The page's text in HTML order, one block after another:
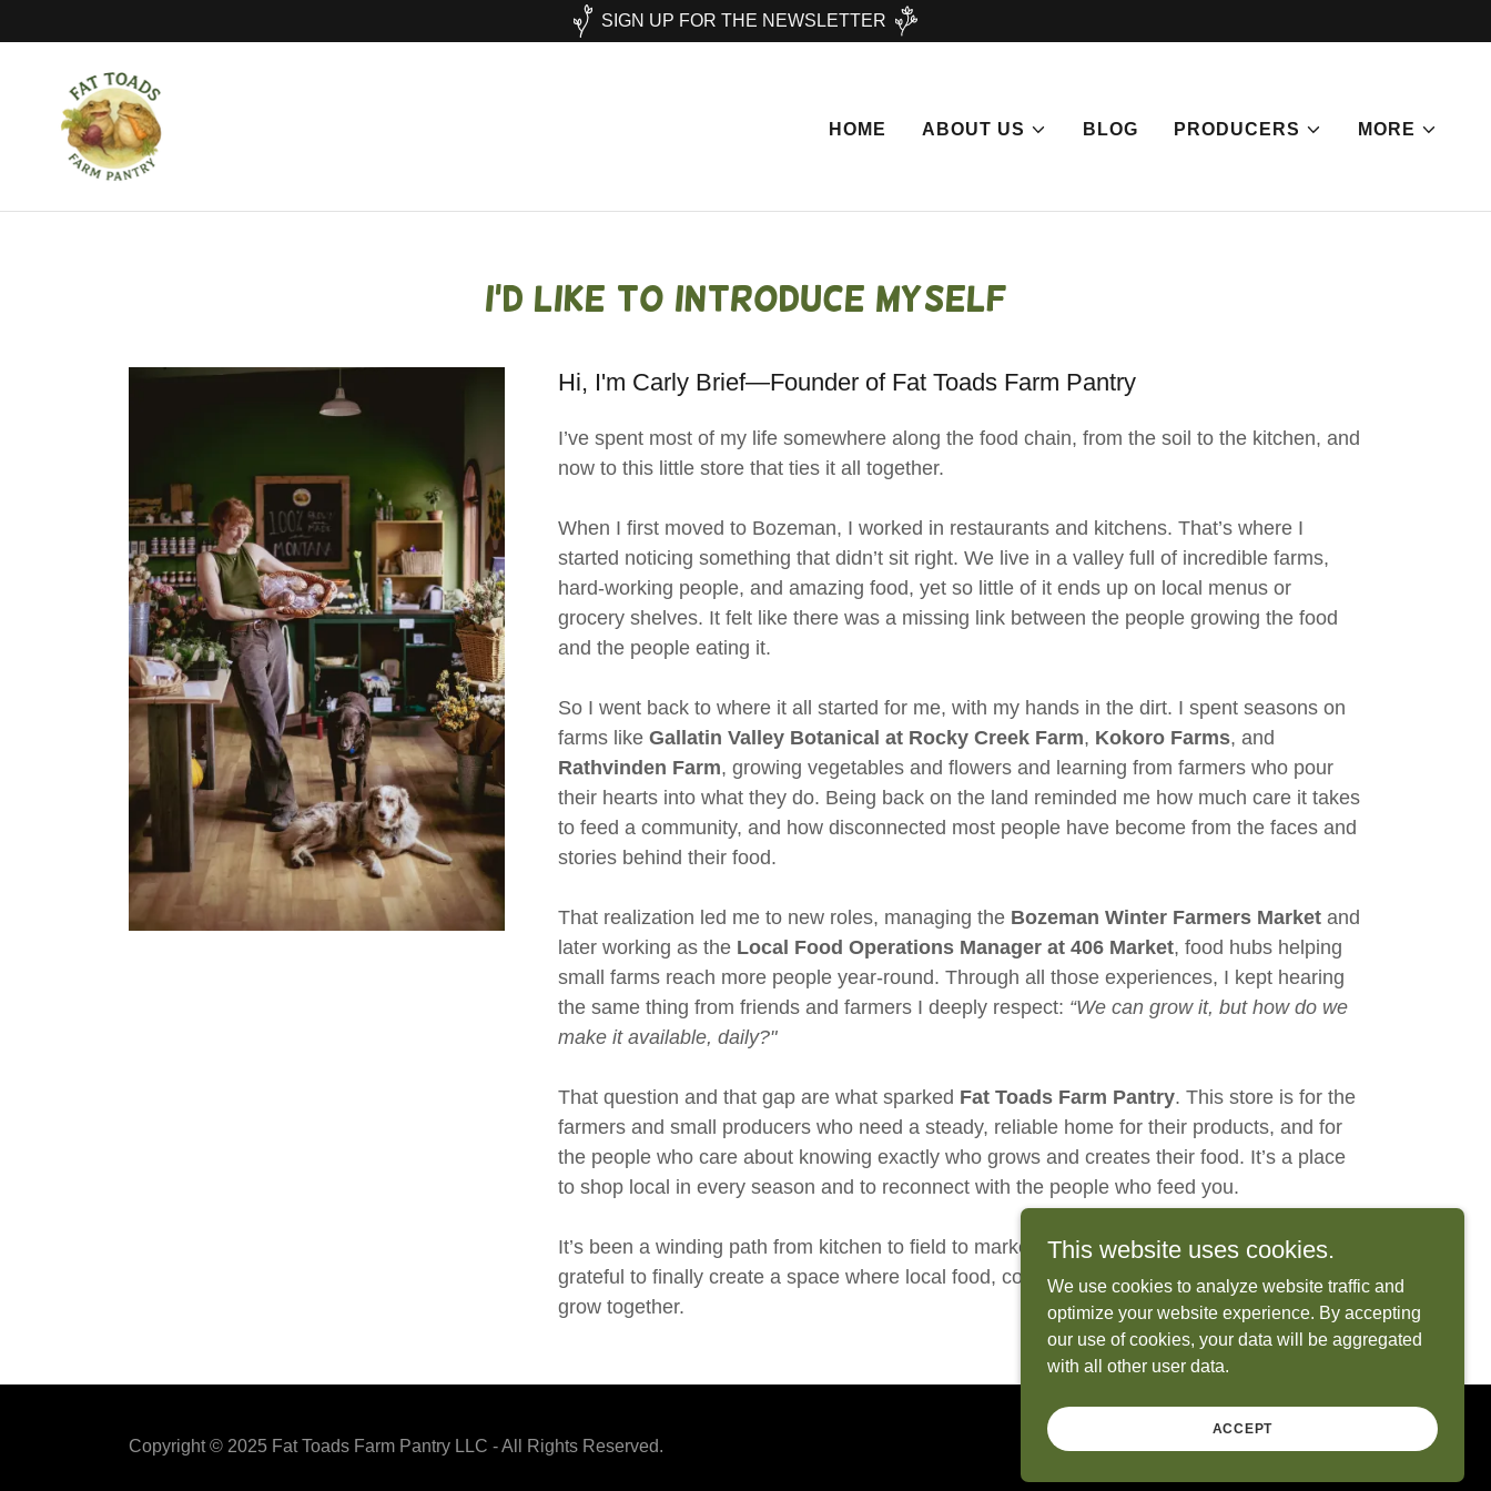
SIGN UP FOR THE NEWSLETTER
HOME ABOUT US BLOG PRODUCERS MORE
I'd Like to introduce myself
Hi, I'm Carly Brief—Founder of Fat Toads Farm Pantry
I’ve spent most of my life somewhere along the food chain, from the soil to the kitchen, and
now to this little store that ties it all together.
When I first moved to Bozeman, I worked in restaurants and kitchens. That’s where I
started noticing something that didn’t sit right. We live in a valley full of incredible farms,
hard-working people, and amazing food, yet so little of it ends up on local menus or
grocery shelves. It felt like there was a missing link between the people growing the food
and the people eating it.
So I went back to where it all started for me, with my hands in the dirt. I spent seasons on
farms like Gallatin Valley Botanical at Rocky Creek Farm, Kokoro Farms, and
Rathvinden Farm, growing vegetables and flowers and learning from farmers who pour
their hearts into what they do. Being back on the land reminded me how much care it takes
to feed a community, and how disconnected most people have become from the faces and
stories behind their food.
That realization led me to new roles, managing the Bozeman Winter Farmers Marketand
later working as the Local Food Operations Manager at 406 Market, food hubs helping
small farms reach more people year-round. Through all those experiences, I kept hearing
the same thing from friends and farmers I deeply respect: “We can grow it, but how do we
make it available, daily?"
That question and that gap are what sparked Fat Toads Farm Pantry. This store is for the
farmers and small producers who need a steady, reliable home for their products, and for
the people who care about knowing exactly who grows and creates their food. It’s a place
to shop local in every season and to reconnect with the people who feed you.
It’s been a winding path from kitchen to field to market, but every step led to this. I’m so
grateful to finally create a space where local food, community, and connection can truly
grow together.
Copyright © 2025 Fat Toads Farm Pantry LLC - All Rights Reserved.
Powered by
This website uses cookies.
We use cookies to analyze website traffic and
optimize your website experience. By accepting
our use of cookies, your data will be aggregated
with all other user data.
ACCEPT